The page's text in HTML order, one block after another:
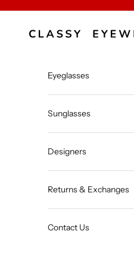
Classy Eyewear
Eyeglasses
Sunglasses
Designers
Returns & Exchanges
Contact Us